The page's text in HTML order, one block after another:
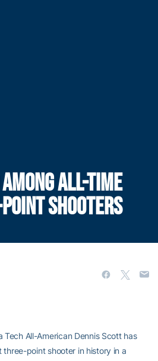
ALL-TIME
SHOOTERS
Tech All-American Dennis Scott has
point shooter in history in a